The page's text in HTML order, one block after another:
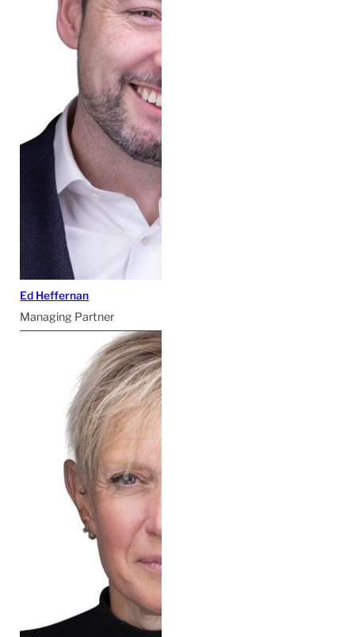
Ed Heffernan
Managing Partner